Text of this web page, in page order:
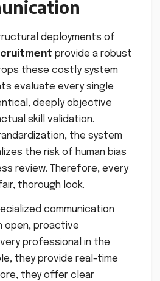
deployments of
provide a robust
these costly system
evaluate every single
deeply objective
skill validation.
the system
the risk of human bias
review. Therefore, every
thorough look.
communication
open, proactive
professional in the
they provide real-time
they offer clear